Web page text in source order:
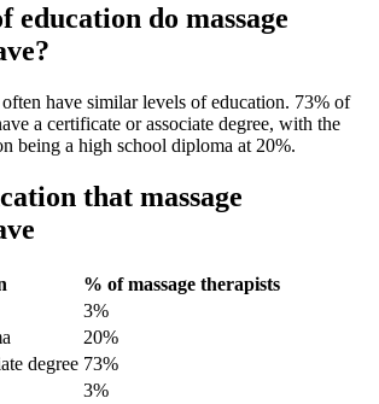
education do massage
have similar levels of education. 73% of
a certificate or associate degree, with the
being a high school diploma at 20%.
that massage
% of massage therapists
3%
20%
degree 73%
3%